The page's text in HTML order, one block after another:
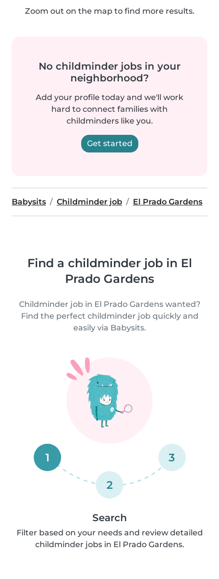
Zoom out on the map to find more results.
No childminder jobs in your
neighborhood?
Add your profile today and we'll work
hard to connect families with
childminders like you.
Get started
Babysits Childminder job El Prado Gardens
Find a childminder job in El
Prado Gardens
Childminder job in El Prado Gardens wanted?
Find the perfect childminder job quickly and
easily via Babysits.
1
2
3
Search
Filter based on your needs and review detailed
childminder jobs in El Prado Gardens.